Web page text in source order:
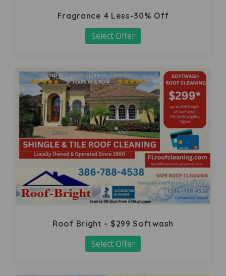
Fragrance 4 Less-30% Off
Select Offer
Roof Bright - $299 Softwash
Select Offer